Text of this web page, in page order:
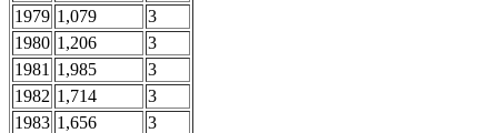
1979 1,079
3
1980 1,206
3
1981 1,985
3
1982 1,714
3
1983 1,656
3